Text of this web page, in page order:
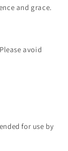
and grace.
avoid
for use by